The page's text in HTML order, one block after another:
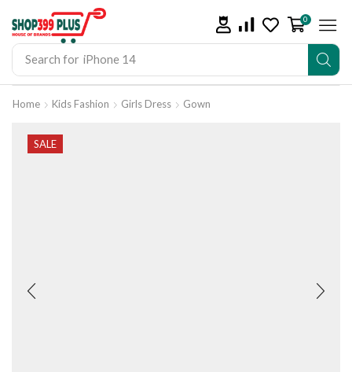
Search for iPhone 14
0
Home Kids Fashion Girls Dress Gown
SALE